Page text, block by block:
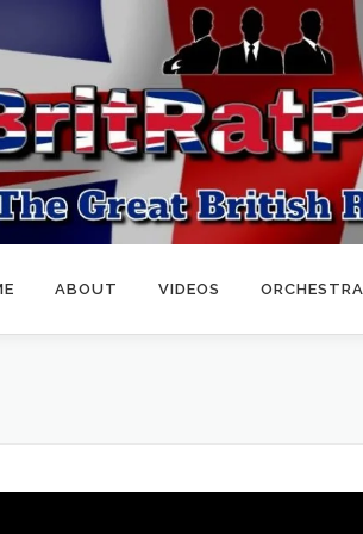
ABOUT VIDEOS ORCHESTRA